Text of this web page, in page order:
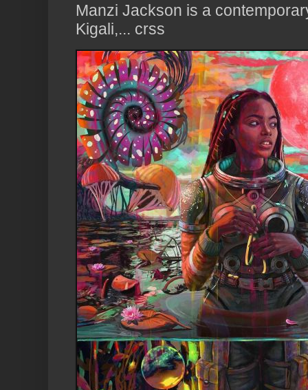
Manzi Jackson is a
Kigali,... crss